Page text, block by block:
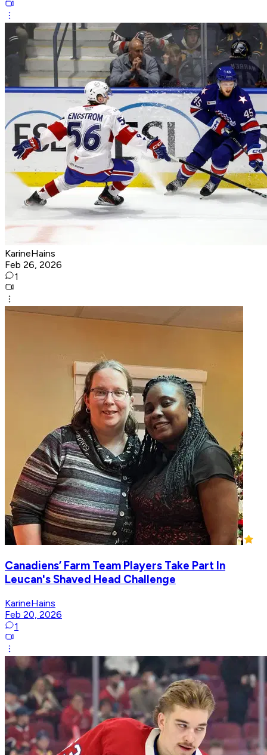
KarineHains
Feb 26, 2026
1
Canadiens’ Farm Team Players Take Part In
Leucan's Shaved Head Challenge
KarineHains
Feb 20, 2026
1